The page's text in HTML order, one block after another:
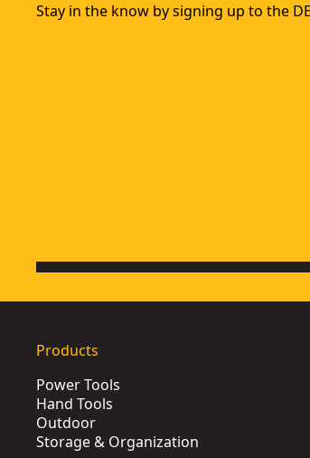
Stay in the know by signing up to the
Products
Power Tools
Hand Tools
Outdoor
Storage & Organization